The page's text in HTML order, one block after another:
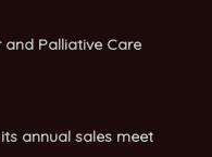
Palliative Care
annual sales meet